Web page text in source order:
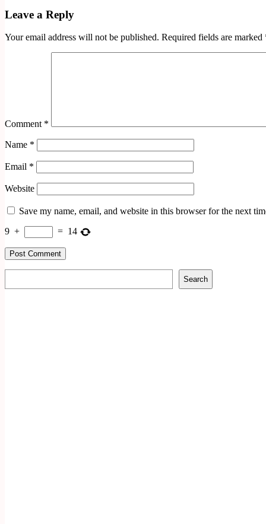
Leave a Reply
Your email address will not be published. Required fields are marked
Comment *
Name *
Email *
Website
Save my name, email, and website in this browser for the next
9 + = 14
Search